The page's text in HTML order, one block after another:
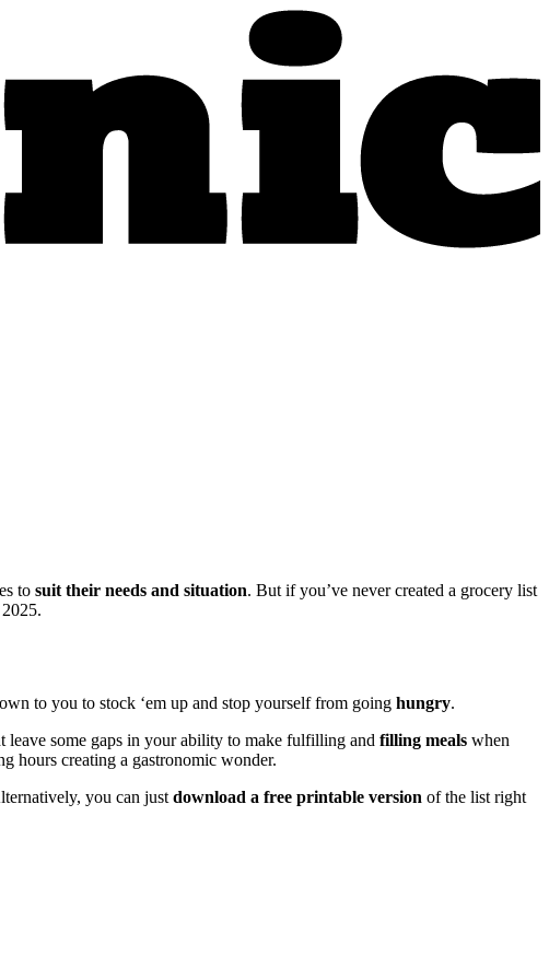
to suit their needs and situation. But if you’ve never created a grocery list
to you to stock ‘em up and stop yourself from going hungry.
leave some gaps in your ability to make fulfilling and filling meals when
hours creating a gastronomic wonder.
you can just download a free printable version of the list right